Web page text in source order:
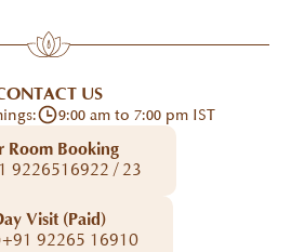
US
9:00 am to 7:00 pm IST
Room Booking
9226516922 / 23
Visit (Paid)
+91 92265 16910